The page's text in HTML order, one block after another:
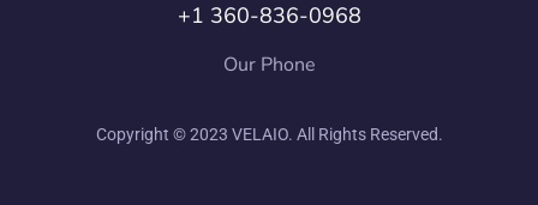
+1 360-836-0968
Our Phone
Copyright © 2023 VELAIO. All Rights Reserved.